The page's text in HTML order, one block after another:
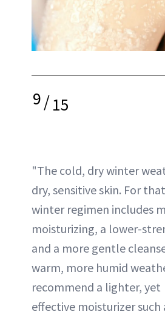
9/15
"The cold, dry winter
dry, sensitive skin. For
winter regimen includes
moisturizing, a lower-
and a more gentle
warm, more humid
recommend a lighter, yet
effective moisturizer such